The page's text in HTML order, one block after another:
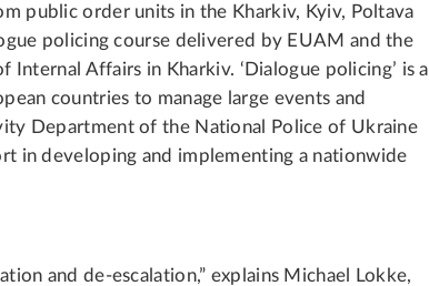
public order units in the Kharkiv, Kyiv, Poltava
policing course delivered by EUAM and the
Affairs in Kharkiv. ‘Dialogue policing’ is a
countries to manage large events and
Department of the National Police of Ukraine
in developing and implementing a nationwide
and de-escalation,” explains Michael Lokke,